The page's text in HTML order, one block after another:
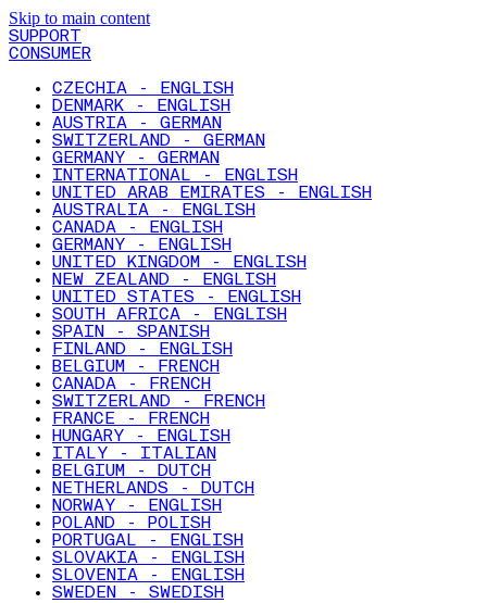
Skip to main content
SUPPORT
CONSUMER
CZECHIA - ENGLISH
DENMARK - ENGLISH
AUSTRIA - GERMAN
SWITZERLAND - GERMAN
GERMANY - GERMAN
INTERNATIONAL - ENGLISH
UNITED ARAB EMIRATES - ENGLISH
AUSTRALIA - ENGLISH
CANADA - ENGLISH
GERMANY - ENGLISH
UNITED KINGDOM - ENGLISH
NEW ZEALAND - ENGLISH
UNITED STATES - ENGLISH
SOUTH AFRICA - ENGLISH
SPAIN - SPANISH
FINLAND - ENGLISH
BELGIUM - FRENCH
CANADA - FRENCH
SWITZERLAND - FRENCH
FRANCE - FRENCH
HUNGARY - ENGLISH
ITALY - ITALIAN
BELGIUM - DUTCH
NETHERLANDS - DUTCH
NORWAY - ENGLISH
POLAND - POLISH
PORTUGAL - ENGLISH
SLOVAKIA - ENGLISH
SLOVENIA - ENGLISH
SWEDEN - SWEDISH